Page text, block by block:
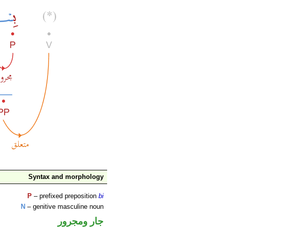
Syntax and morphology
P – prefixed prepositionbi
N – genitive masculine noun
جار ومجرور